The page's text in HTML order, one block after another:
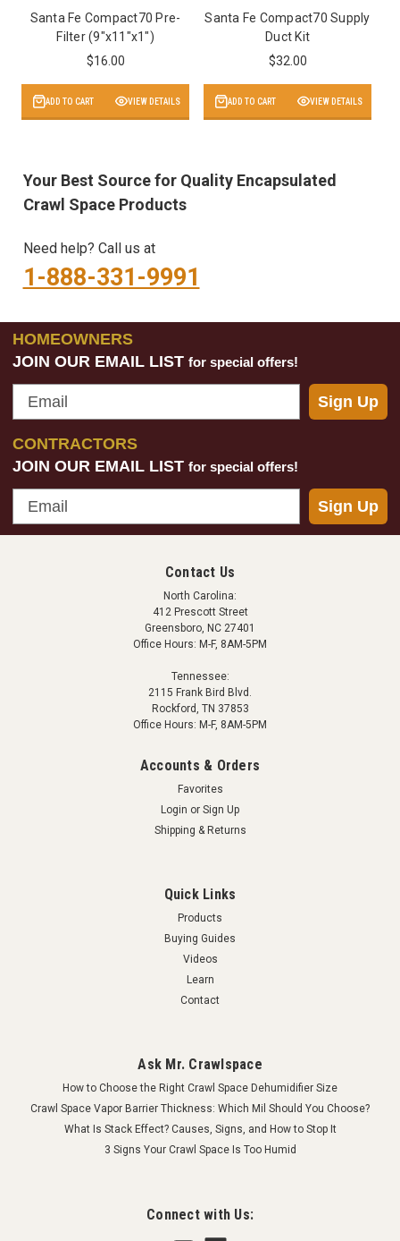
Santa Fe Compact70 Pre-
Filter (9"x11"x1")
$16.00
ADD TO CART VIEW DETAILS
Santa Fe Compact70 Supply
Duct Kit
$32.00
ADD TO CART VIEW DETAILS
Your Best Source for Quality Encapsulated
Crawl Space Products
Need help? Call us at
1-888-331-9991
HOMEOWNERS
JOIN OUR EMAIL LIST for special offers!
Email
Sign Up
CONTRACTORS
JOIN OUR EMAIL LIST for special offers!
Email
Sign Up
Contact Us
North Carolina:
412 Prescott Street
Greensboro, NC 27401
Office Hours: M-F, 8AM-5PM
Tennessee:
2115 Frank Bird Blvd.
Rockford, TN 37853
Office Hours: M-F, 8AM-5PM
Accounts & Orders
Favorites
Login or Sign Up
Shipping & Returns
Quick Links
Products
Buying Guides
Videos
Learn
Contact
Ask Mr. Crawlspace
How to Choose the Right Crawl Space Dehumidifier Size
Crawl Space Vapor Barrier Thickness: Which Mil Should You Choose?
What Is Stack Effect? Causes, Signs, and How to Stop It
3 Signs Your Crawl Space Is Too Humid
Connect with Us: